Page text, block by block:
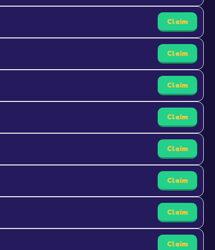
Claim
Claim
Claim
Claim
Claim
Claim
Claim
Claim